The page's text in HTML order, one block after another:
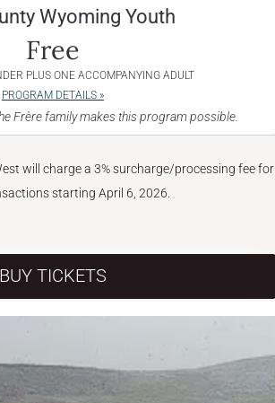
Wyoming Youth
Free
PLUS ONE ACCOMPANYING ADULT
PROGRAM DETAILS »
Frère family makes this program possible.
will charge a 3% surcharge/processing fee for
starting April 6, 2026.
BUY TICKETS